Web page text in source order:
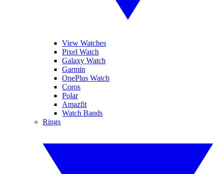
View Watches
Pixel Watch
Galaxy Watch
Garmin
OnePlus Watch
Coros
Polar
Amazfit
Watch Bands
Rings